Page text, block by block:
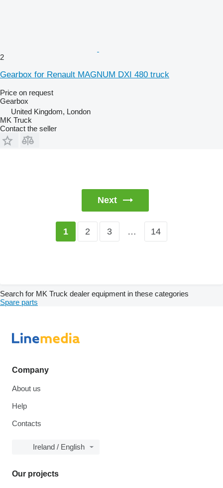
2
Gearbox for Renault MAGNUM DXI 480 truck
Price on request
Gearbox
United Kingdom, London
MK Truck
Contact the seller
Next
1 2 3 … 14
Search for MK Truck dealer equipment in these categories
Spare parts
Company
About us
Help
Contacts
Ireland / English
Our projects